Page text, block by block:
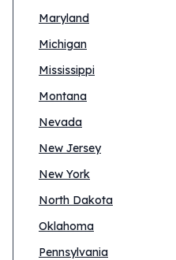
Maryland
Michigan
Mississippi
Montana
Nevada
New Jersey
New York
North Dakota
Oklahoma
Pennsylvania